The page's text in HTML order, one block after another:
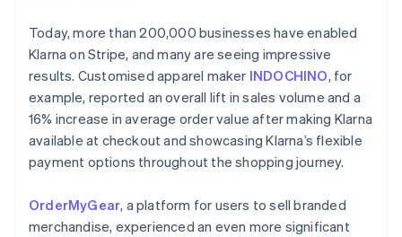
Today, more than 200,000 businesses have enabled
Klarna on Stripe, and many are seeing impressive
results. Customised apparel maker INDOCHINO, for
example, reported an overall lift in sales volume and a
16% increase in average order value after making Klarna
available at checkout and showcasing Klarna’s flexible
payment options throughout the shopping journey.
OrderMyGear, a platform for users to sell branded
merchandise, experienced an even more significant